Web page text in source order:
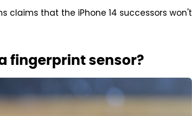
claims that the iPhone 14 successors won't
fingerprint sensor?